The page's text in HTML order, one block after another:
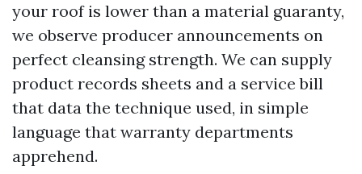
your roof is lower than a material guaranty,
we observe producer announcements on
perfect cleansing strength. We can supply
product records sheets and a service bill
that data the technique used, in simple
language that warranty departments
apprehend.